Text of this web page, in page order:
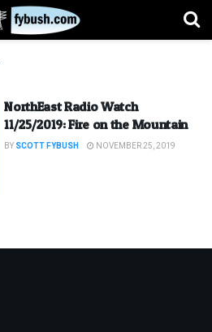
NorthEast Radio Watch
11/25/2019: Fire on the Mountain
BY SCOTT FYBUSH NOVEMBER 25, 2019